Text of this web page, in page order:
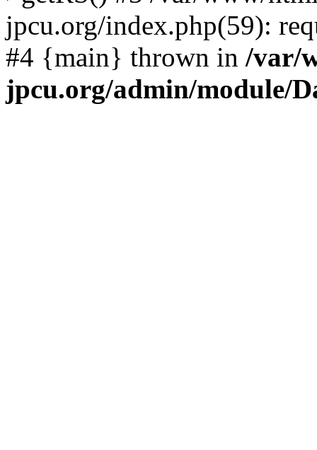
jpcu.org/index.php(59):
#4 {main} thrown in /var/
jpcu.org/admin/module/